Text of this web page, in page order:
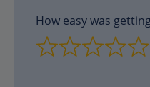
How easy was